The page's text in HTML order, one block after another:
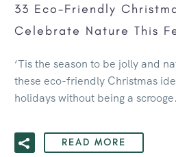
33 Eco-Friendly
Celebrate Nature This
‘Tis the season to be jolly and
these eco-friendly Christmas
holidays without being a scrooge.
READ MORE